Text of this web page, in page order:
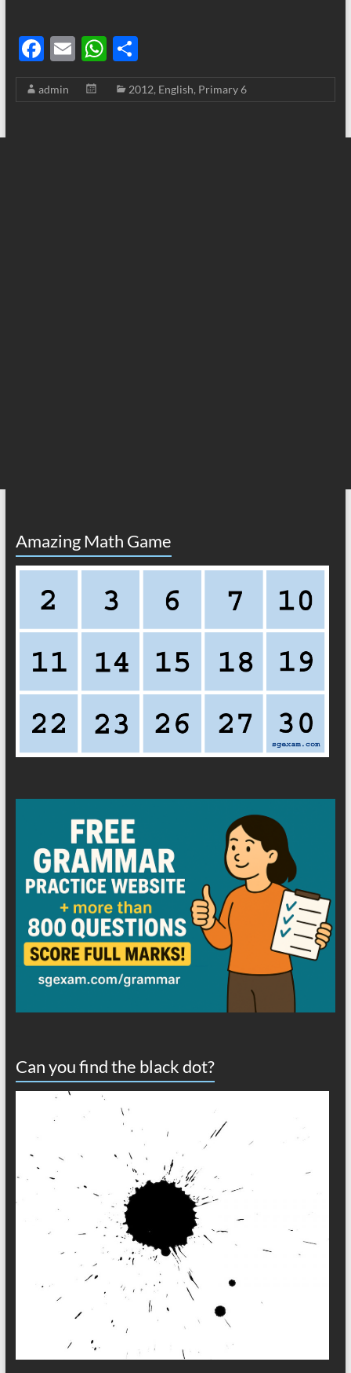
F
ac
e
E
m
ail
W
h
at
S
h
ar
admin 2012, English, Primary 6
Amazing Math Game
Can you find the black dot?